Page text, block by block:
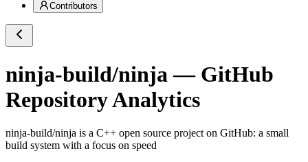
Contributors
ninja-build/ninja — GitHub
Repository Analytics
ninja-build/ninja is a C++ open source project on GitHub: a small
build system with a focus on speed